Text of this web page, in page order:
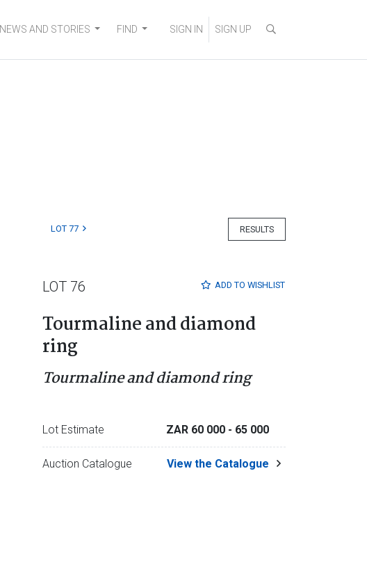
NEWS AND STORIES FIND SIGN IN SIGN UP
RESULTS
LOT 77
ADD TO WISHLIST
LOT 76
Tourmaline and diamond
ring
Tourmaline and diamond ring
Lot Estimate ZAR 60 000 - 65 000
Auction Catalogue View the Catalogue